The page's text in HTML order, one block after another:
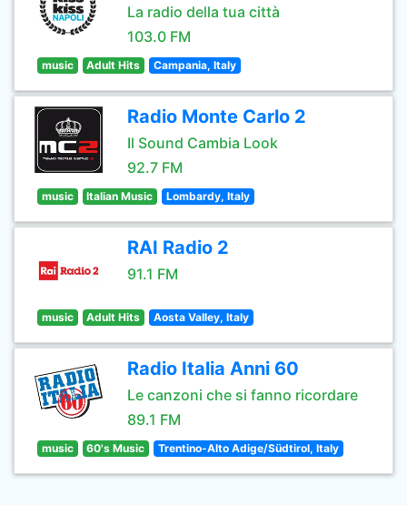
La radio della tua città
103.0 FM
music Adult Hits Campania, Italy
Radio Monte Carlo 2
Il Sound Cambia Look
92.7 FM
music Italian Music Lombardy, Italy
RAI Radio 2
91.1 FM
music Adult Hits Aosta Valley, Italy
Radio Italia Anni 60
Le canzoni che si fanno ricordare
89.1 FM
music 60's Music Trentino-Alto Adige/Südtirol, Italy